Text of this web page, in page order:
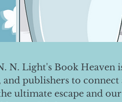
N. Light's Book Heaven
publishers to connect
ultimate escape and